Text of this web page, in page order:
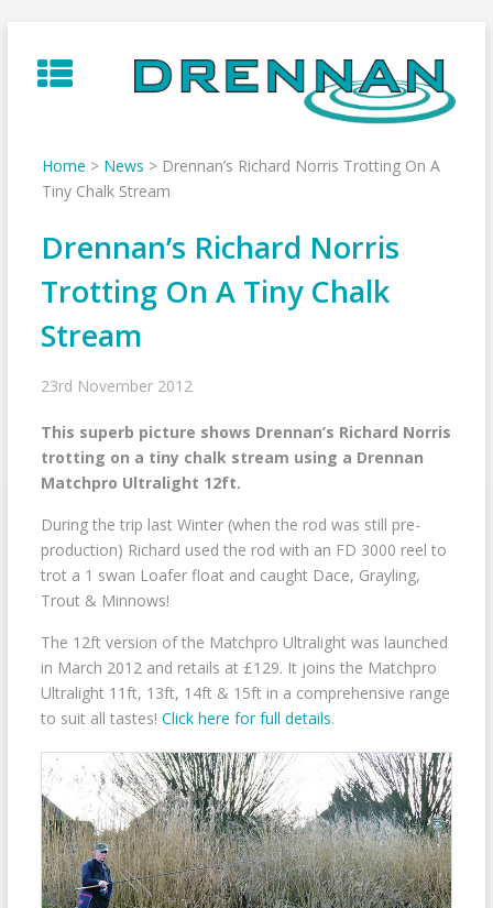
to
content
Home > News > Drennan’s Richard Norris Trotting On A
Tiny Chalk Stream
Drennan’s Richard Norris
Trotting On A Tiny Chalk
Stream
23rd November 2012
This superb picture shows Drennan’s Richard Norris
trotting on a tiny chalk stream using a Drennan
Matchpro Ultralight 12ft.
During the trip last Winter (when the rod was still pre-
production) Richard used the rod with an FD 3000 reel to
trot a 1 swan Loafer float and caught Dace, Grayling,
Trout & Minnows!
The 12ft version of the Matchpro Ultralight was launched
in March 2012 and retails at £129. It joins the Matchpro
Ultralight 11ft, 13ft, 14ft & 15ft in a comprehensive range
to suit all tastes! Click here for full details.